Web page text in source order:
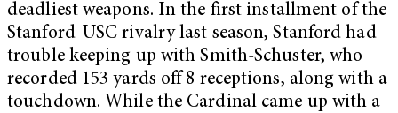
deadliest weapons. In the first installment of the
Stanford-USC rivalry last season, Stanford had
trouble keeping up with Smith-Schuster, who
recorded 153 yards off 8 receptions, along with a
touchdown. While the Cardinal came up with a